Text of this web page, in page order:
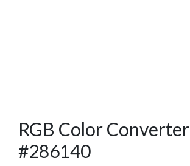
RGB Color Converter
#286140